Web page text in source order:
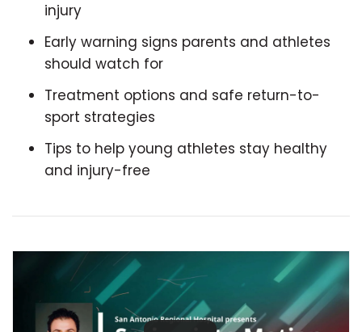
injury
Early warning signs parents and athletes
should watch for
Treatment options and safe return-to-
sport strategies
Tips to help young athletes stay healthy
and injury-free